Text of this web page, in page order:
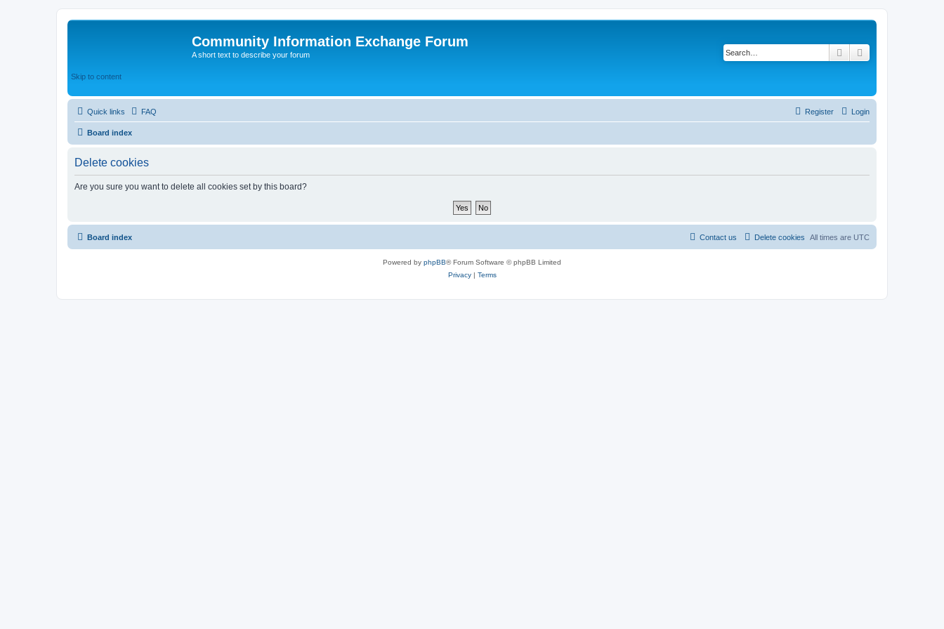
Community Information Exchange Forum
A short text to describe your forum
Skip to content
Search
Quick links FAQ Login
Register
Board index
Delete cookies
Are you sure you want to delete all cookies set by this board?
Board index All times are UTC
Delete cookies
Contact us
Powered by phpBB® Forum Software © phpBB Limited
Privacy | Terms